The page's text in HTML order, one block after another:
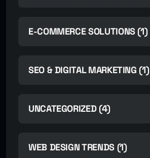
E-COMMERCE SOLUTIONS (1)
SEO & DIGITAL MARKETING (1)
UNCATEGORIZED (4)
WEB DESIGN TRENDS (1)